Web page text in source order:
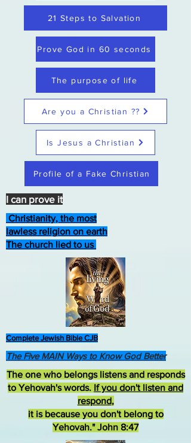
21 Steps to Salvation
Prove God in 60 seconds
The purpose of life
Are you a Christian ??
Is Jesus a Christian
Profile of a Fake Christian
Christianity, the most
lawless religion on earth
The church lied to us
Complete Jewish Bible CJB
The one who belongs listens and responds
to Yehovah's words. If you don't listen and
respond,
it is because you don't belong to
Yehovah." John 8:47
The Five MAIN Ways to Know God Better
I can prove it